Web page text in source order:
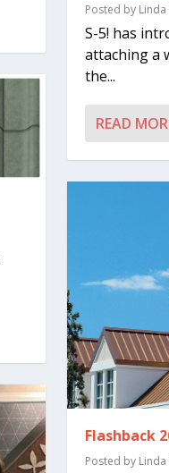
Posted by Linda
S-5! has
attaching a
the...
READ
Flashback
Posted by Linda